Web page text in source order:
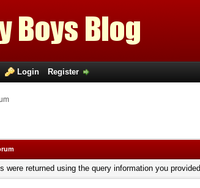
Login Register
were returned using the query information you